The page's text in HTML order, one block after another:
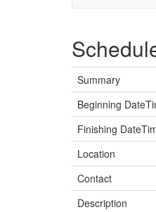
Summary
Beginning
Finishing
Location
Contact
Description